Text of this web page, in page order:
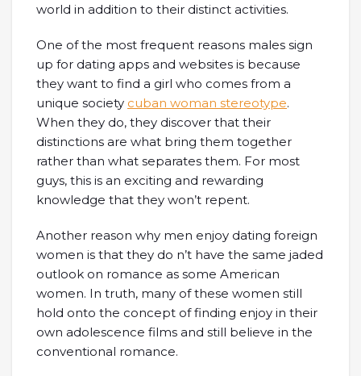
world in addition to their distinct activities.
One of the most frequent reasons males sign
up for dating apps and websites is because
they want to find a girl who comes from a
unique society cuban woman stereotype.
When they do, they discover that their
distinctions are what bring them together
rather than what separates them. For most
guys, this is an exciting and rewarding
knowledge that they won’t repent.
Another reason why men enjoy dating foreign
women is that they do n’t have the same jaded
outlook on romance as some American
women. In truth, many of these women still
hold onto the concept of finding enjoy in their
own adolescence films and still believe in the
conventional romance.